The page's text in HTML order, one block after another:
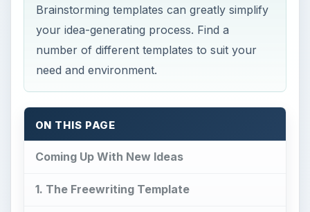
Brainstorming templates can greatly simplify
your idea-generating process. Find a
number of different templates to suit your
need and environment.
ON THIS PAGE
Coming Up With New Ideas
1. The Freewriting Template